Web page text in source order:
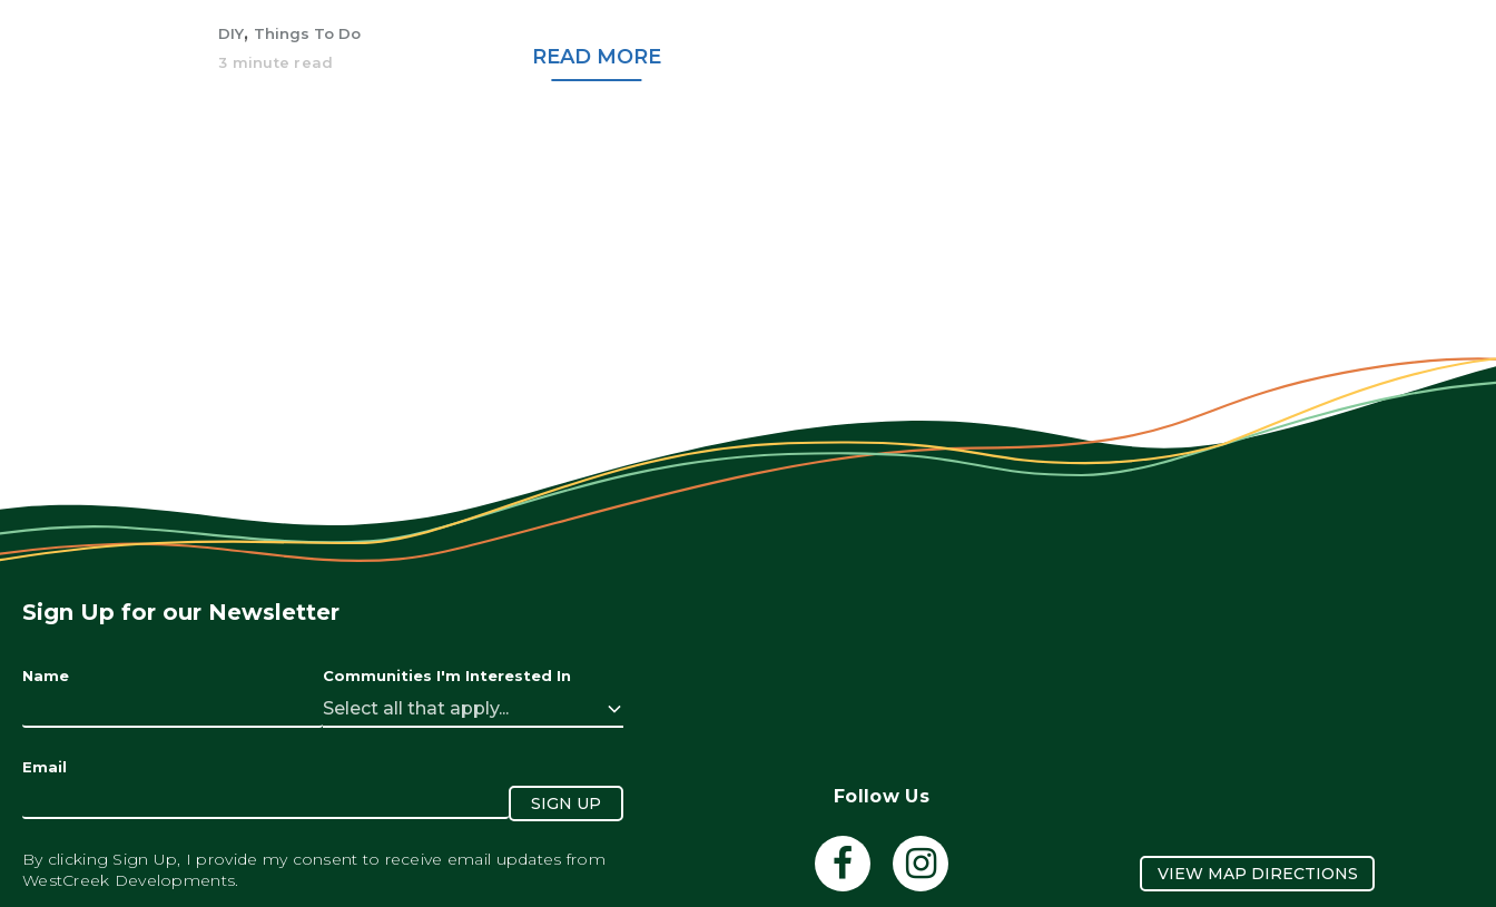
DIY, Things To Do
3 minute read
READ MORE
Sign Up for our Newsletter
Name Communities I'm Interested In
Select all that apply...
Email
SIGN UP
By clicking Sign Up, I provide my consent to receive email updates from
WestCreek Developments.
Follow Us
VIEW MAP DIRECTIONS